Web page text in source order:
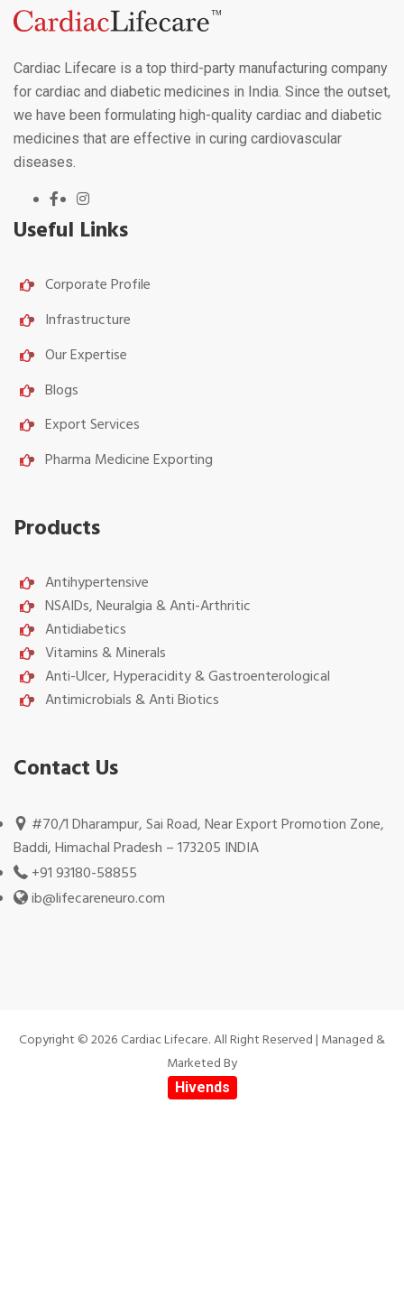
Cardiac Lifecare is a top third-party manufacturing company
for cardiac and diabetic medicines in India. Since the outset,
we have been formulating high-quality cardiac and diabetic
medicines that are effective in curing cardiovascular
diseases.
Useful Links
Corporate Profile
Infrastructure
Our Expertise
Blogs
Export Services
Pharma Medicine Exporting
Products
Antihypertensive
NSAIDs, Neuralgia & Anti-Arthritic
Antidiabetics
Vitamins & Minerals
Anti-Ulcer, Hyperacidity & Gastroenterological
Antimicrobials & Anti Biotics
Contact Us
#70/1 Dharampur, Sai Road, Near Export Promotion Zone,
Baddi, Himachal Pradesh – 173205 INDIA
+91 93180-58855
ib@lifecareneuro.com
Copyright © 2026 Cardiac Lifecare. All Right Reserved | Managed &
Marketed By
Hivends